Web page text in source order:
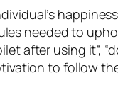
needed to
after using it”,
to follow